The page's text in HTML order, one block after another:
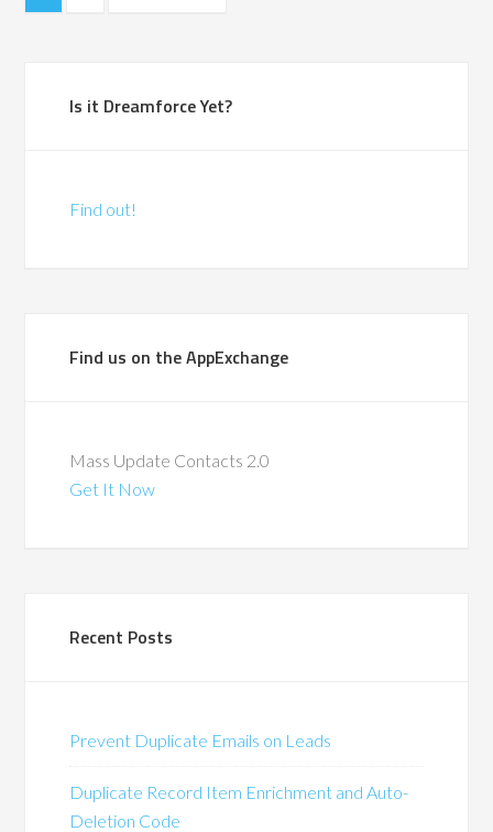
Is it Dreamforce Yet?
Find out!
Find us on the AppExchange
Mass Update Contacts 2.0
Get It Now
Recent Posts
Prevent Duplicate Emails on Leads
Duplicate Record Item Enrichment and Auto-
Deletion Code